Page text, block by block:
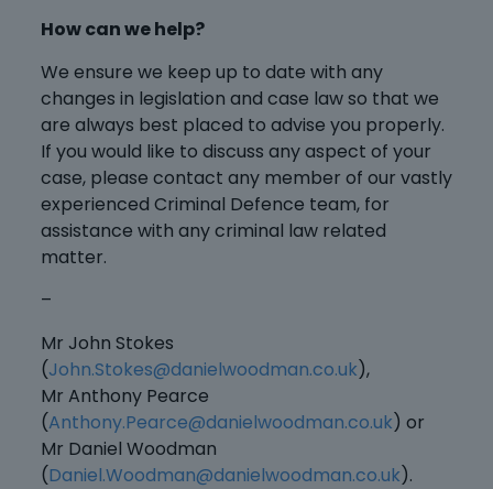
How can we help?
We ensure we keep up to date with any
changes in legislation and case law so that we
are always best placed to advise you properly.
If you would like to discuss any aspect of your
case, please contact any member of our vastly
experienced Criminal Defence team, for
assistance with any criminal law related
matter.
–
Mr John Stokes
(John.Stokes@danielwoodman.co.uk),
Mr Anthony Pearce
(Anthony.Pearce@danielwoodman.co.uk) or
Mr Daniel Woodman
(Daniel.Woodman@danielwoodman.co.uk).